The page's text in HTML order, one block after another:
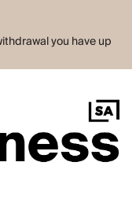
you have up